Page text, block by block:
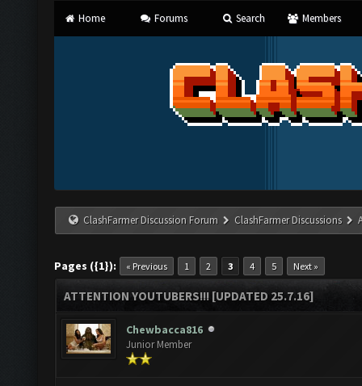
Home Forums Search Members
ClashFarmer Discussion Forum ClashFarmer Discussions
Pages ({1}): « Previous 1 2 3 4 5 Next »
ATTENTION YOUTUBERS!!! [UPDATED 25.7.16]
Chewbacca816
Junior Member